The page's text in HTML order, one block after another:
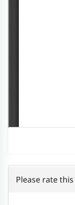
Please rate